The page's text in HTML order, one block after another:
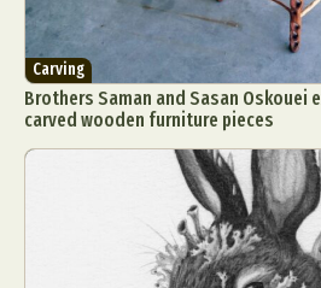
Carving
Brothers Saman and Sasan Oskouei
carved wooden furniture pieces